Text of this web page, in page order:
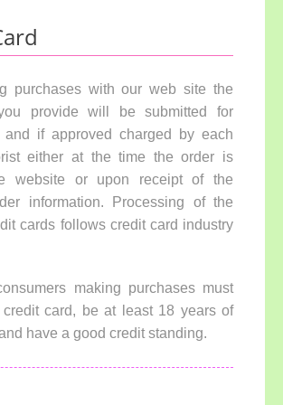
purchases with our web site the
provide will be submitted for
and if approved charged by each
either at the time the order is
website or upon receipt of the
information. Processing of the
cards follows credit card industry
making purchases must
card, be at least 18 years of
have a good credit standing.